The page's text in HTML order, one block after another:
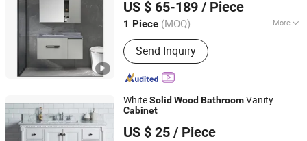
US $ 65-189 / Piece
1 Piece (MOQ) More
Main Products:Aluminum Window,
Aluminum Door, Sliding Window,
Folding Door, Casement Window,
Windows and Doors, Steel Door
Send Inquiry
Guangdong, China
Since 2023
WhiteSolid Wood BathroomVanity
Cabinet
US $ 25 / Piece
XIAMEN KA UNITED IMP. & EXP. CO., LTD.
Fujian, China
Since 2018